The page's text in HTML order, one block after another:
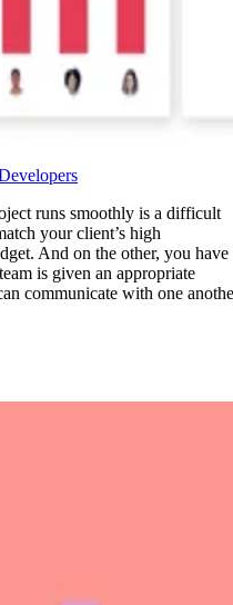
runs smoothly is a difficult
your client’s high
And on the other, you have
is given an appropriate
communicate with one